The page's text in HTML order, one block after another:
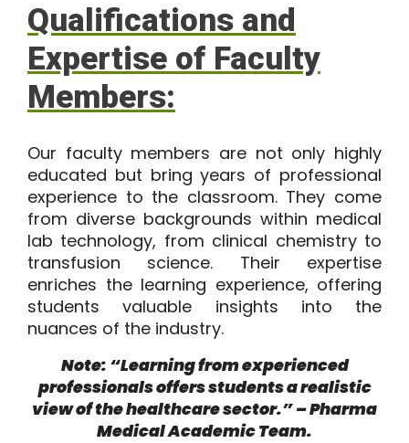
Qualifications and
Expertise of Faculty
Members:
Our faculty members are not only highly
educated but bring years of professional
experience to the classroom. They come
from diverse backgrounds within medical
lab technology, from clinical chemistry to
transfusion science. Their expertise
enriches the learning experience, offering
students valuable insights into the
nuances of the industry.
Note: “Learning from experienced
professionals offers students a realistic
view of the healthcare sector.” – Pharma
Medical Academic Team.